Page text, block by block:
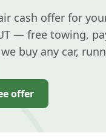
cash offer for
— free towing,
buy any car,
offer